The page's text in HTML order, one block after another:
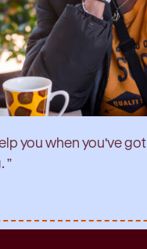
you when you've got
”